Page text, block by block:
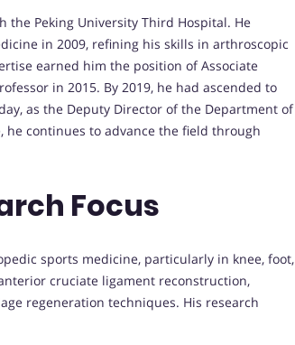
the Peking University Third Hospital. He
in 2009, refining his skills in arthroscopic
earned him the position of Associate
in 2015. By 2019, he had ascended to
as the Deputy Director of the Department of
he continues to advance the field through
Focus
sports medicine, particularly in knee, foot,
cruciate ligament reconstruction,
regeneration techniques. His research